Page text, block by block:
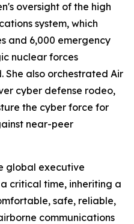
oversight of the high
system, which
and 6,000 emergency
nuclear forces
also orchestrated Air
cyber defense rodeo,
the cyber force for
near-peer
global executive
critical time, inheriting a
safe, reliable,
communications